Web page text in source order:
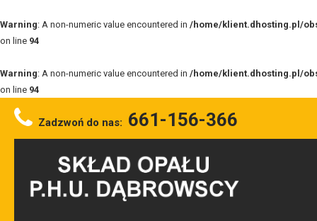
Warning: A non-numeric value encountered in /home/klient.dhosting.pl/
on line 94
Warning: A non-numeric value encountered in /home/klient.dhosting.pl/
on line 94
Zadzwoń do nas: 661-156-366